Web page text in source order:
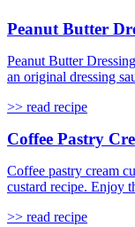
Peanut Butter
Peanut Butter
an original dressing
>> read recipe
Coffee Pastry
Coffee pastry cream
custard recipe. Enjoy
>> read recipe